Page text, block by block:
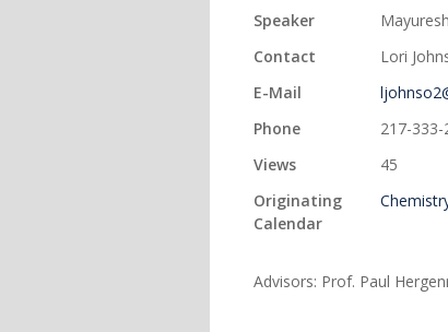
Speaker
Contact
Lori
E-Mail
Phone
217-333-
Views
45
Originating
Calendar
Advisors: Prof. Paul